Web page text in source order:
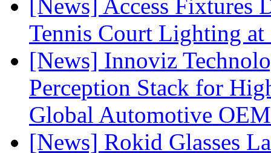
[News] Access
Tennis Court Lighting
[News] Innoviz
Perception Stack for
Global Automotive OEM
[News] Rokid Glasses